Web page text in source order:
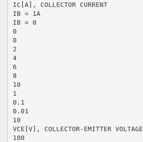
IC[A], COLLECTOR CURRENT
IB = 1A
IB = 0
0
0
2
4
6
8
10
1
0.1
0.01
10
VCE[V], COLLECTOR-EMITTER VOLTAGE
100